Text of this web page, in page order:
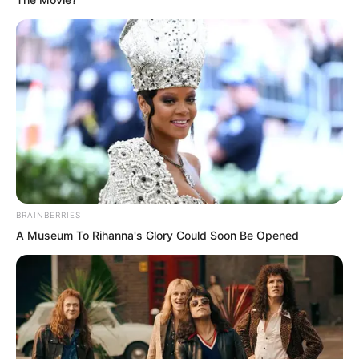
resonance with heaven and earth.
BRAINBERRIES
A Museum To Rihanna's Glory Could Soon Be Opened